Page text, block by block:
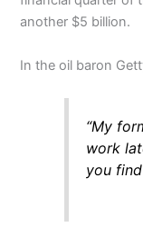
another $5 billion.
In the oil baron
“My
work
you